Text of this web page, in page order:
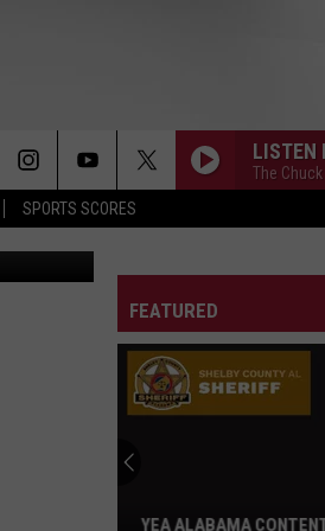
SPORTS SCORES
LISTEN
The
Images
FEATURED
Adrian
Wooley
Host
ADRIAN WOOLEY TO